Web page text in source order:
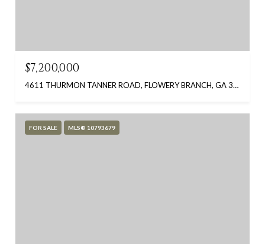
$7,200,000
4611 THURMON TANNER ROAD, FLOWERY BRANCH, GA 30542
FOR SALE MLS® 10793679